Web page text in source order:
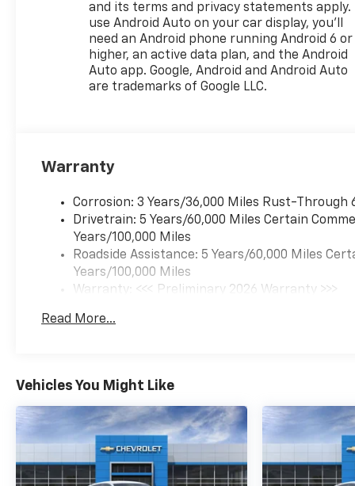
and its terms and privacy statements apply.
use Android Auto on your car display, you'll
need an Android phone running Android 6 or
higher, an active data plan, and the Android
Auto app. Google, Android and Android Auto
are trademarks of Google LLC.
Warranty
Corrosion: 3 Years/36,000 Miles Rust-Through
Drivetrain: 5 Years/60,000 Miles Certain
Years/100,000 Miles
Roadside Assistance: 5 Years/60,000 Miles
Years/100,000 Miles
Warranty: <<< Preliminary 2026 Warranty >>>
Maintenance: First Visit: 12 Months/12,000
Read More...
Vehicles You Might Like